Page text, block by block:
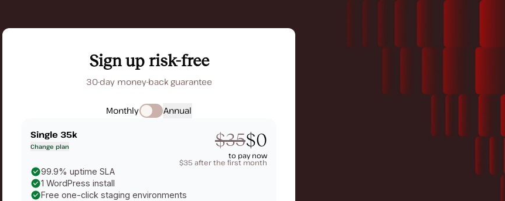
Sign up risk-free
30-day money-back guarantee
Monthly Annual
Single 35k
Change plan $35$0
to pay now
$35 after the first month
99.9% uptime SLA
1 WordPress install
Free one-click staging environments